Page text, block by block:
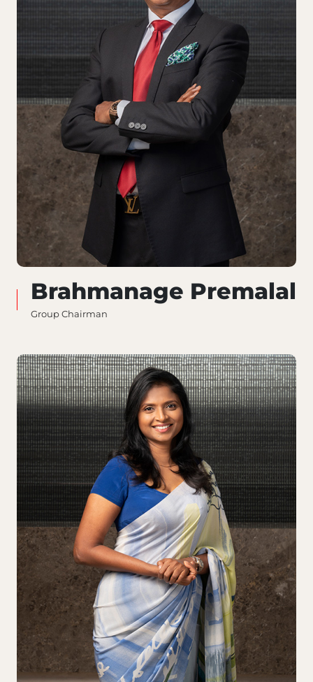
Brahmanage Premalal
Group Chairman